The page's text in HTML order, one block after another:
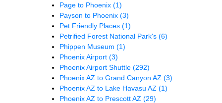
Page to Phoenix (1)
Payson to Phoenix (3)
Pet Friendly Places (1)
Petrified Forest National Park's (6)
Phippen Museum (1)
Phoenix Airport (3)
Phoenix Airport Shuttle (292)
Phoenix AZ to Grand Canyon AZ (3)
Phoenix AZ to Lake Havasu AZ (1)
Phoenix AZ to Prescott AZ (29)